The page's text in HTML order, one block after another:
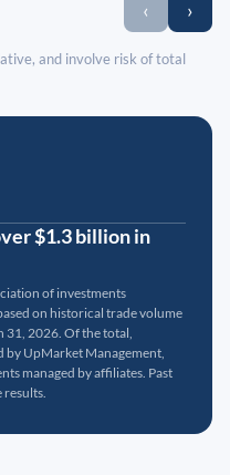
‹ ›
and involve risk of total
$1.3 billion in
of investments
on historical trade volume
31, 2026. Of the total,
by UpMarket Management,
managed by affiliates. Past